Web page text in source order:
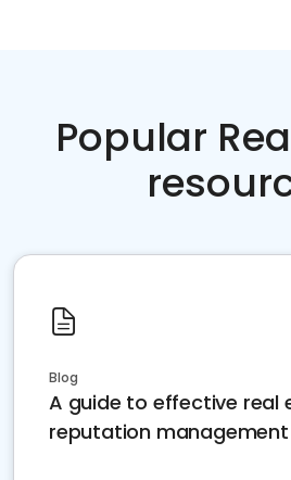
Popular
Blog
A guide to effective real
reputation management